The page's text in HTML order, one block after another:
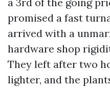
promised a fast
arrived with a
hardware shop
They left after two
lighter, and the